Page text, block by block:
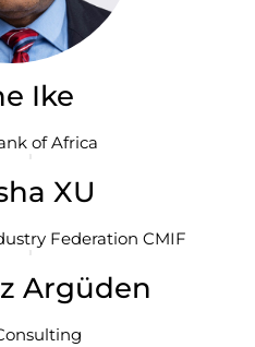
Ike
of Africa
XU
Federation CMIF
Argüden